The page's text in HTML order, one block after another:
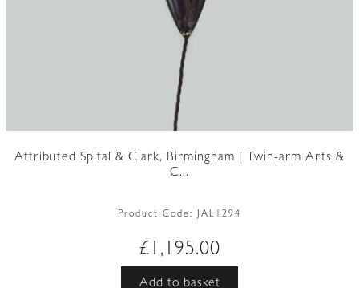
Attributed Spital & Clark, Birmingham | Twin-arm Arts &
C...
Product Code: JAL1294
£ 1,195.00
Add to basket